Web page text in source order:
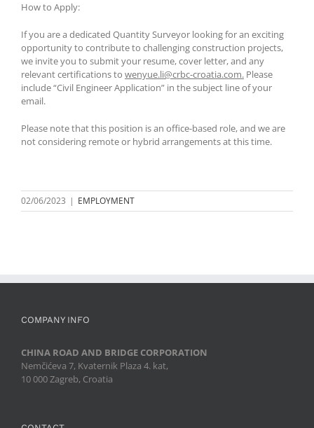
How to Apply:
If you are a dedicated Quantity Surveyor looking for an exciting
opportunity to contribute to challenging construction projects,
we invite you to submit your resume, cover letter, and any
relevant certifications to wenyue.li@crbc-croatia.com.Please
include “Civil Engineer Application” in the subject line of your
email.
Please note that this position is an office-based role, and we are
not considering remote or hybrid arrangements at this time.
02/06/2023 | EMPLOYMENT
COMPANY INFO
CHINA ROAD AND BRIDGE CORPORATION
Nemčićeva 7, Kvaternik Plaza 4. kat,
10 000 Zagreb, Croatia